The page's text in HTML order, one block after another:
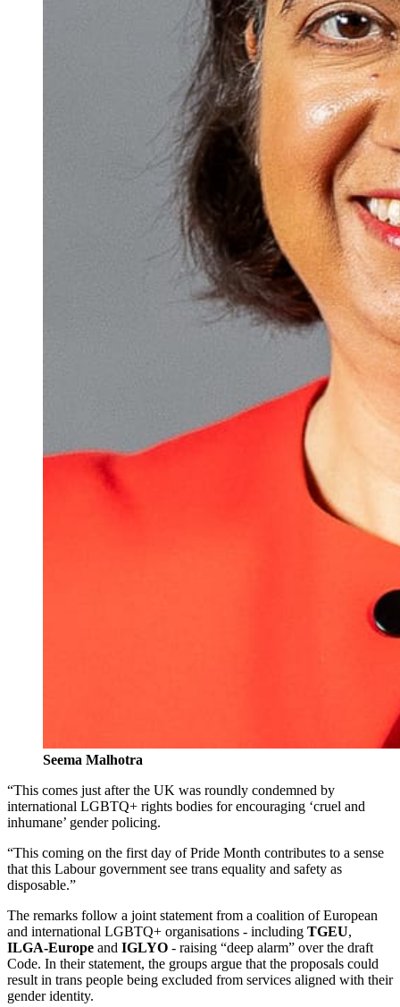
Seema Malhotra
“This comes just after the UK was roundly condemned by
international LGBTQ+ rights bodies for encouraging ‘cruel and
inhumane’ gender policing.
“This coming on the first day of Pride Month contributes to a sense
that this Labour government see trans equality and safety as
disposable.”
The remarks follow a joint statement from a coalition of European
and international LGBTQ+ organisations - including TGEU,
ILGA-Europe and IGLYO - raising “deep alarm” over the draft
Code. In their statement, the groups argue that the proposals could
result in trans people being excluded from services aligned with their
gender identity.